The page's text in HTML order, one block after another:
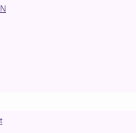
LOCATIONS